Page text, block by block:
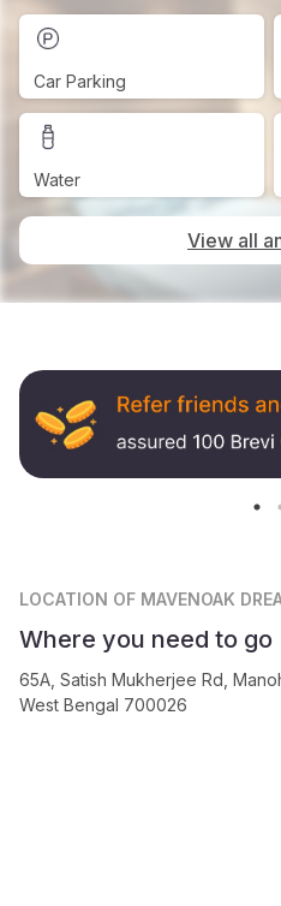
Car Parking
Water
View all
LOCATION OF MAVENOAK
Where you need to go
65A, Satish Mukherjee Rd,
West Bengal 700026